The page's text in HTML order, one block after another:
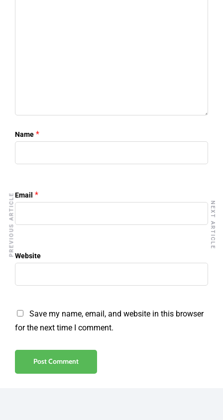
Name *
Email *
Website
Save my name, email, and website in this browser
for the next time I comment.
PREVIOUS ARTICLE NEXT ARTICLE